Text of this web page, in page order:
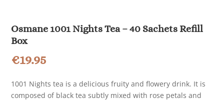
Osmane 1001 Nights Tea – 40 Sachets Refill
Box
€19.95
1001 Nights tea is a delicious fruity and flowery drink. It is
composed of black tea subtly mixed with rose petals and